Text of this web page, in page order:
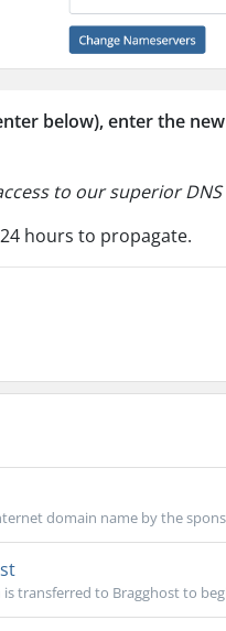
below),enter the
to our superior
hours to propagate.
domain name by the
transferred to Bragghost to